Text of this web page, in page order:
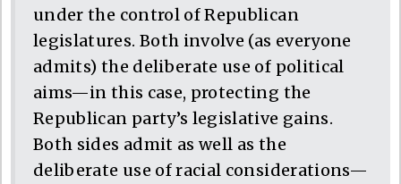
under the control of Republican
legislatures. Both involve (as everyone
admits) the deliberate use of political
aims—in this case, protecting the
Republican party’s legislative gains.
Both sides admit as well as the
deliberate use of racial considerations—